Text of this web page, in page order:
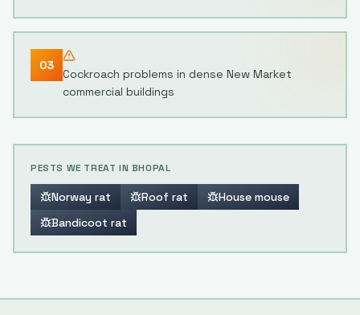
03
Cockroach problems in dense New Market
commercial buildings
PESTS WE TREAT IN BHOPAL
Norway rat Roof rat
House mouse
Bandicoot rat